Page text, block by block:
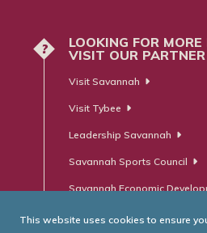
?
LOOKING FOR
VISIT OUR
Visit Savannah
Visit Tybee
Leadership Savannah
Savannah Sports Council
Savannah Economic
This website uses cookies to ensure